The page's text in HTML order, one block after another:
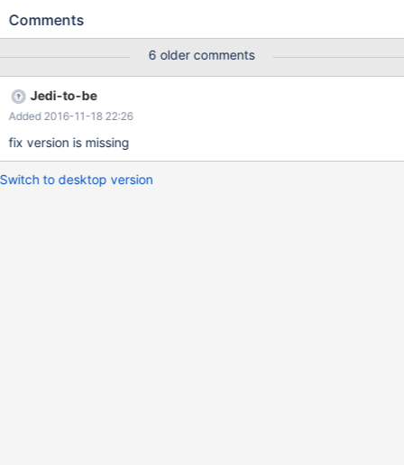
Comments
6 older comments
Jedi-to-be
Added 2016-11-18 22:26
fix version is missing
Switch to desktop version